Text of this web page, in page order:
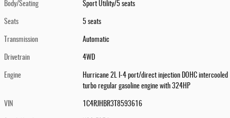
Body/Seating Sport Utility/5 seats
Seats 5 seats
Transmission Automatic
Drivetrain 4WD
Engine
Hurricane 2L I-4 port/direct injection DOHC intercooled
turbo regular gasoline engine with 324HP
VIN 1C4RJHBR3T8593616